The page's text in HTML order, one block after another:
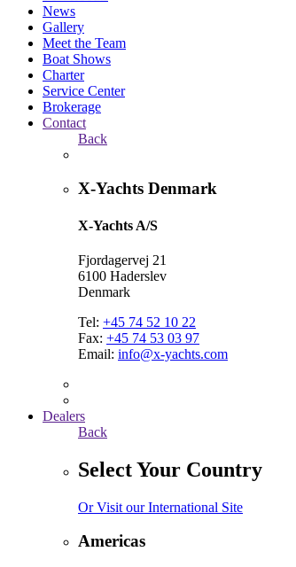
News
Gallery
Meet the Team
Boat Shows
Charter
Service Center
Brokerage
Contact
Back
X-Yachts Denmark
X-Yachts A/S
Fjordagervej 21
6100 Haderslev
Denmark
Tel: +45 74 52 10 22
Fax: +45 74 53 03 97
Email: info@x-yachts.com
Dealers
Back
Select Your Country
Or Visit our International Site
Americas